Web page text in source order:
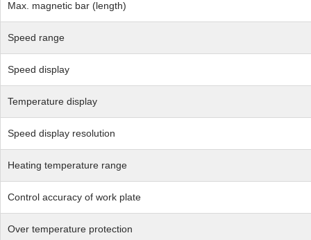
Max. magnetic bar (length)
Speed range
Speed display
Temperature display
Speed display resolution
Heating temperature range
Control accuracy of work plate
Over temperature protection